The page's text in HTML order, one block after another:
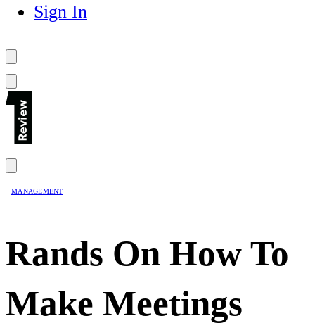
Sign In
MANAGEMENT
Rands On How To
Make Meetings